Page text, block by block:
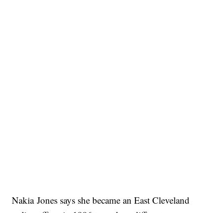
Nakia Jones says she became an East Cleveland